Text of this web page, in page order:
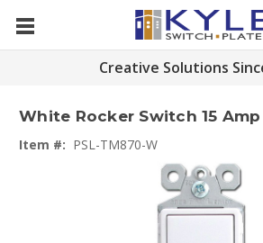
Creative Solutions
White Rocker Switch 15 Amp
Item #: PSL-TM870-W